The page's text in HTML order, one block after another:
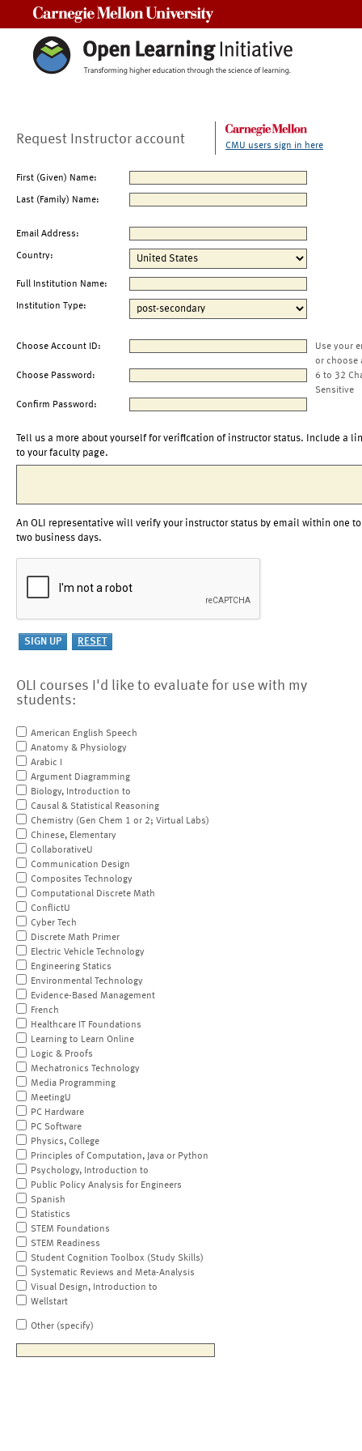
Request Instructor account CMU users sign in here
First (Given) Name:
Last (Family) Name:
Email Address:
Country:
Full Institution Name:
Institution Type:
Choose Account ID:
Use your
or choose
Choose Password:
6 to 32
Sensitive
Confirm Password:
Tell us a more about yourself for verification of instructor status. Include a
to your faculty page.
An OLI representative will verify your instructor status by email within one to
two business days.
OLI courses I'd like to evaluate for use with my
students:
American English Speech
Anatomy & Physiology
Arabic I
Argument Diagramming
Biology, Introduction to
Causal & Statistical Reasoning
Chemistry (Gen Chem 1 or 2; Virtual Labs)
Chinese, Elementary
CollaborativeU
Communication Design
Composites Technology
Computational Discrete Math
ConflictU
Cyber Tech
Discrete Math Primer
Electric Vehicle Technology
Engineering Statics
Environmental Technology
Evidence-Based Management
French
Healthcare IT Foundations
Learning to Learn Online
Logic & Proofs
Mechatronics Technology
Media Programming
MeetingU
PC Hardware
PC Software
Physics, College
Principles of Computation, Java or Python
Psychology, Introduction to
Public Policy Analysis for Engineers
Spanish
Statistics
STEM Foundations
STEM Readiness
Student Cognition Toolbox (Study Skills)
Systematic Reviews and Meta-Analysis
Visual Design, Introduction to
Wellstart
Other (specify)